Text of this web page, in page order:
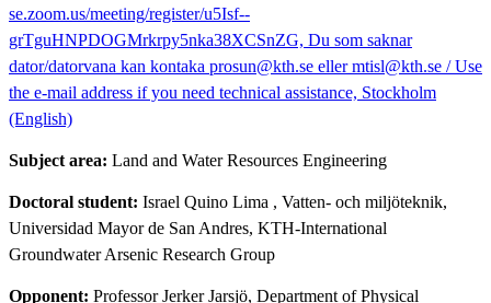
se.zoom.us/meeting/register/u5Isf--
grTguHNPDOGMrkrpy5nka38XCSnZG, Du som saknar
dator/datorvana kan kontaka prosun@kth.se eller mtisl@kth.se / Use
the e-mail address if you need technical assistance, Stockholm
(English)
Subject area: Land and Water Resources Engineering
Doctoral student: Israel Quino Lima , Vatten- och miljöteknik,
Universidad Mayor de San Andres, KTH-International
Groundwater Arsenic Research Group
Opponent: Professor Jerker Jarsjö, Department of Physical